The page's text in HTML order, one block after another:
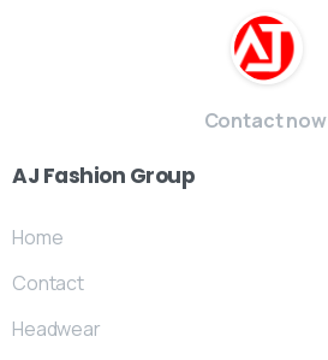
Contact now
AJ Fashion Group
Home
Contact
Headwear